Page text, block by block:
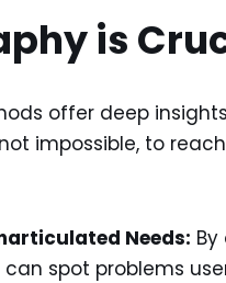
is
offer deep
impossible, to
Needs:
can spot problems